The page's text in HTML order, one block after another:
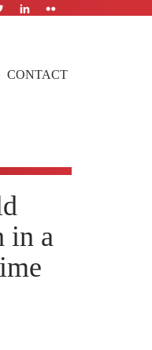
CONTACT
in a